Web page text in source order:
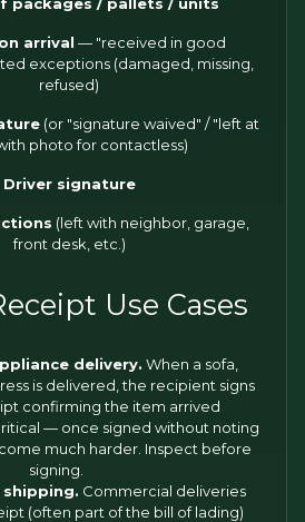
arrival — "received in good
exceptions (damaged, missing,
refused)
(or "signature waived" / "left at
photo for contactless)
Driver signature
(left with neighbor, garage,
front desk, etc.)
Use Cases
delivery. When a sofa,
is delivered, the recipient signs
confirming the item arrived
— once signed without noting
much harder. Inspect before
signing.
shipping. Commercial deliveries
(often part of the bill of lading)